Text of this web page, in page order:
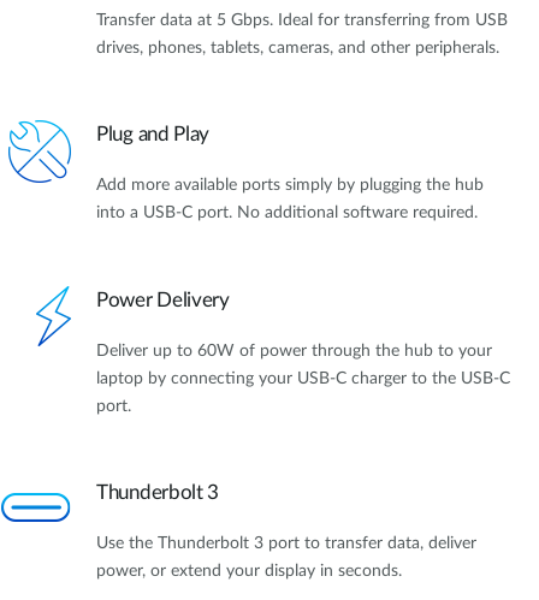
Transfer data at 5 Gbps. Ideal for transferring from USB
drives, phones, tablets, cameras, and other peripherals.
Plug and Play
Add more available ports simply by plugging the hub
into a USB-C port. No additional software required.
Power Delivery
Deliver up to 60W of power through the hub to your
laptop by connecting your USB-C charger to the USB-C
port.
Thunderbolt 3
Use the Thunderbolt 3 port to transfer data, deliver
power, or extend your display in seconds.